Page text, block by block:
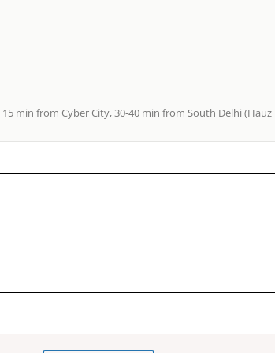
min from Cyber City, 30-40 min from South Delhi (Hauz